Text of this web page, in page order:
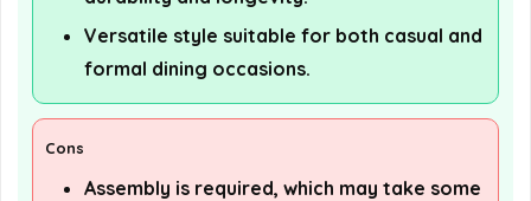
Versatile style suitable for both casual and
formal dining occasions.
Cons
Assembly is required, which may take some